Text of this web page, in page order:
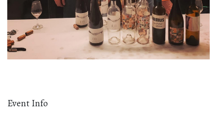
Event Info